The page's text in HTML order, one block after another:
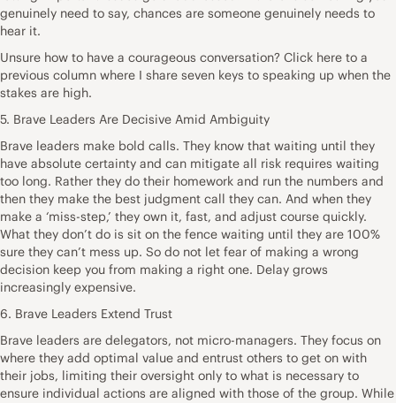
genuinely need to say, chances are someone genuinely needs to
hear it.
Unsure how to have a courageous conversation? Click here to a
previous column where I share seven keys to speaking up when the
stakes are high.
5. Brave Leaders Are Decisive Amid Ambiguity
Brave leaders make bold calls. They know that waiting until they
have absolute certainty and can mitigate all risk requires waiting
too long. Rather they do their homework and run the numbers and
then they make the best judgment call they can. And when they
make a ‘miss-step,’ they own it, fast, and adjust course quickly.
What they don’t do is sit on the fence waiting until they are 100%
sure they can’t mess up. So do not let fear of making a wrong
decision keep you from making a right one. Delay grows
increasingly expensive.
6. Brave Leaders Extend Trust
Brave leaders are delegators, not micro-managers. They focus on
where they add optimal value and entrust others to get on with
their jobs, limiting their oversight only to what is necessary to
ensure individual actions are aligned with those of the group. While